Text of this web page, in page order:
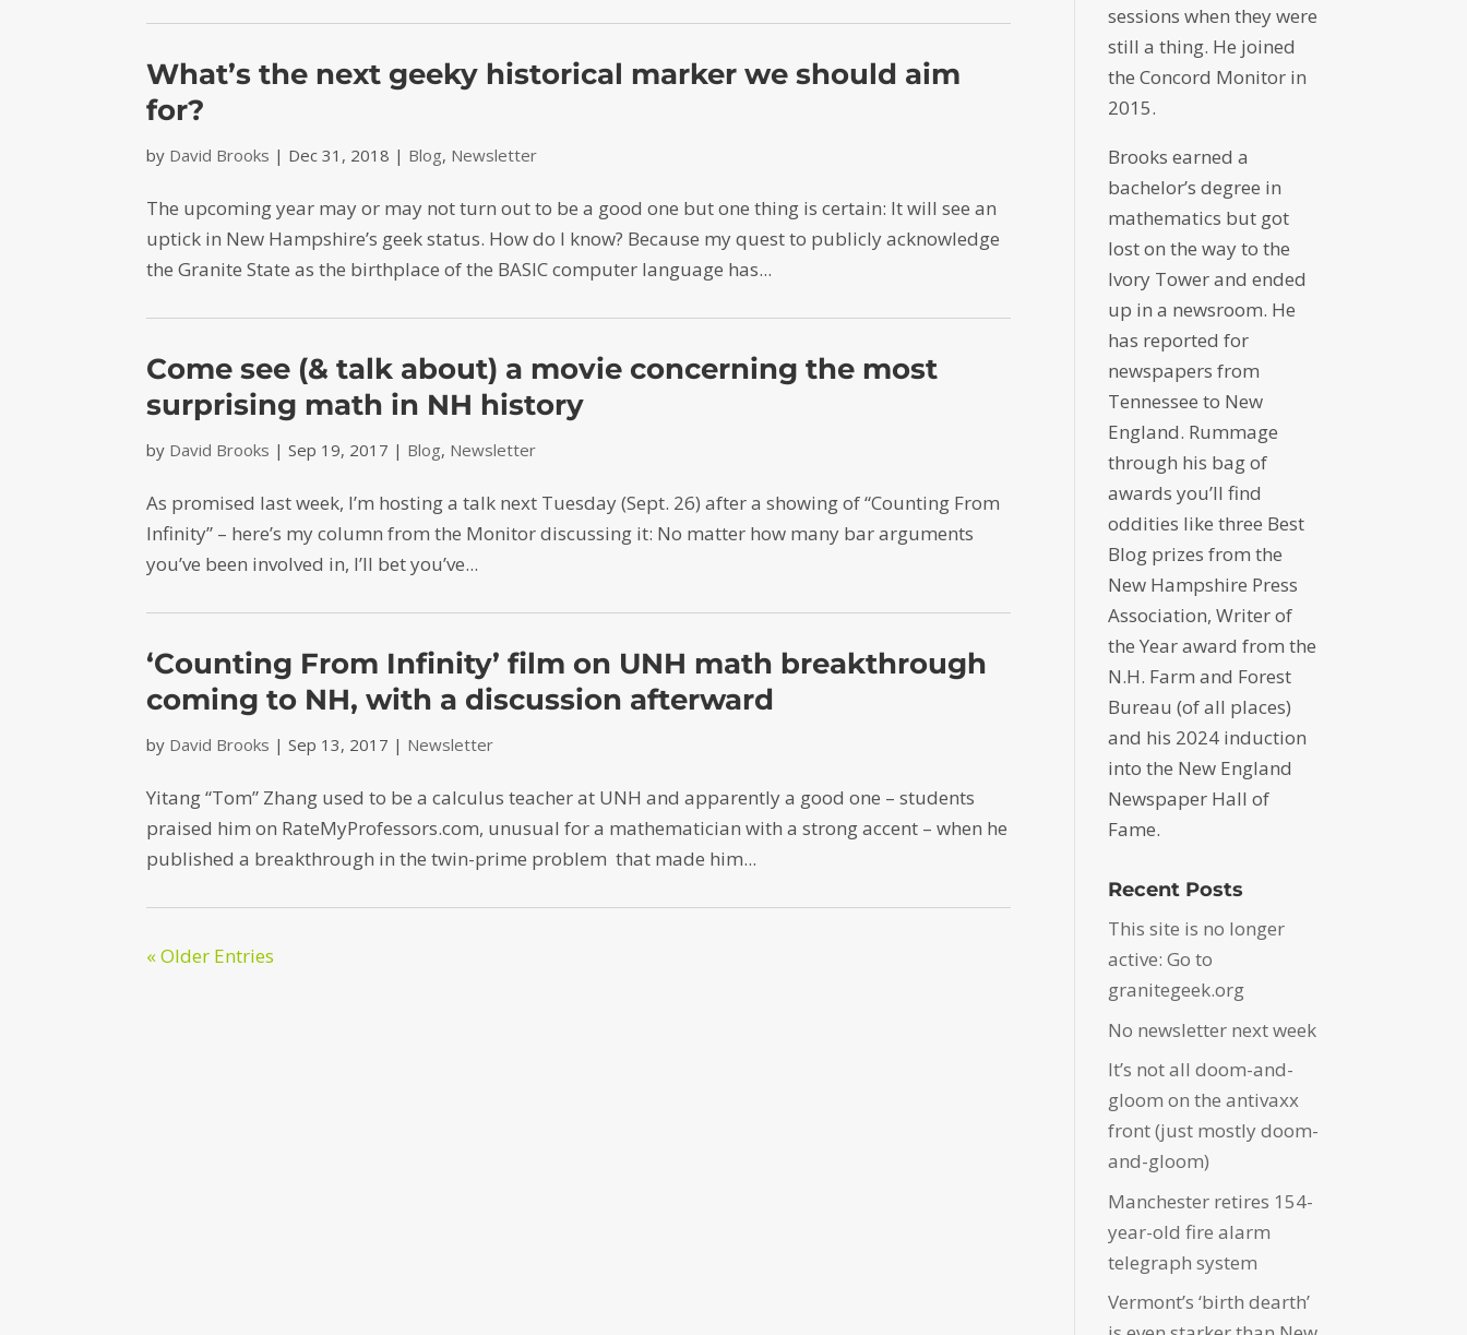
What’s the next geeky historical marker we should aim
for?
by David Brooks | Dec 31, 2018 | Blog, Newsletter
The upcoming year may or may not turn out to be a good one but one thing is certain: It will see an
uptick in New Hampshire’s geek status. How do I know? Because my quest to publicly acknowledge
the Granite State as the birthplace of the BASIC computer language has...
Come see (& talk about) a movie concerning the most
surprising math in NH history
by David Brooks |Sep 19, 2017 | Blog, Newsletter
As promised last week, I’m hosting a talk next Tuesday (Sept. 26) after a showing of “Counting From
Infinity” – here’s my column from the Monitor discussing it: No matter how many bar arguments
you’ve been involved in, I’ll bet you’ve...
‘Counting From Infinity’ film on UNH math breakthrough
coming to NH, with a discussion afterward
by David Brooks |Sep 13, 2017 | Newsletter
Yitang “Tom” Zhang used to be a calculus teacher at UNH and apparently a good one – students
praised him on RateMyProfessors.com, unusual for a mathematician with a strong accent – when he
published a breakthrough in the twin-prime problem that made him...
« Older Entries
sessions when they were
still a thing. He joined
the Concord Monitor in
2015.
Brooks earned a
bachelor’s degree in
mathematics but got
lost on the way to the
Ivory Tower and ended
up in a newsroom. He
has reported for
newspapers from
Tennessee to New
England. Rummage
through his bag of
awards you’ll find
oddities like three Best
Blog prizes from the
New Hampshire Press
Association, Writer of
the Year award from the
N.H. Farm and Forest
Bureau (of all places)
and his 2024 induction
into the New England
Newspaper Hall of
Fame.
Recent Posts
This site is no longer
active: Go to
granitegeek.org
No newsletter next week
It’s not all doom-and-
gloom on the antivaxx
front (just mostly doom-
and-gloom)
Manchester retires 154-
year-old fire alarm
telegraph system
Vermont’s ‘birth dearth’